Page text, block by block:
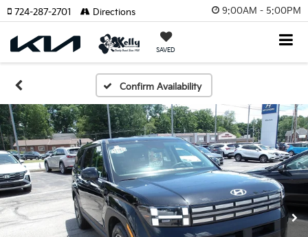
9:00AM - 5:00PM
SAVED
724-287-2701 Directions
Confirm Availability